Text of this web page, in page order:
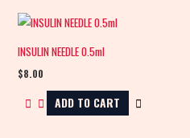
INSULIN NEEDLE 0.5ml
$8.00
ADD TO CART